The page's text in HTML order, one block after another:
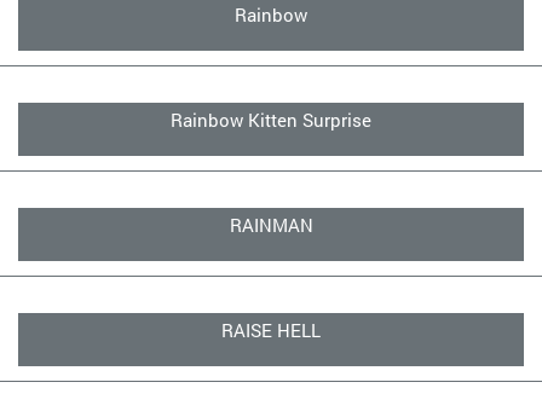
Rainbow
Rainbow Kitten Surprise
RAINMAN
RAISE HELL